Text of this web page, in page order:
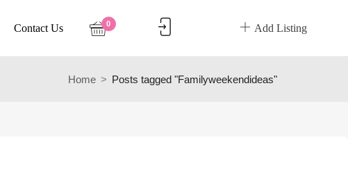
Contact Us Add Listing
0
Home Posts tagged "Familyweekendideas"